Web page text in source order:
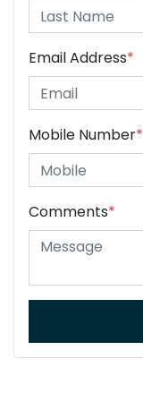
Email Address*
Mobile Number*
Comments*